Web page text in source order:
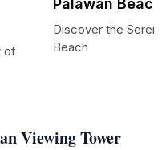
Viewing Tower
of
Palawan Beach
Discover the
Beach